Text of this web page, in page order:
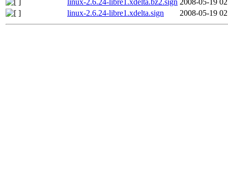
linux-2.6.24-libre1.xdelta.bz2.sign 2008-05-19
linux-2.6.24-libre1.xdelta.sign
2008-05-19